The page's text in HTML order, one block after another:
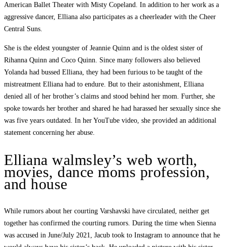
American Ballet Theater with Misty Copeland. In addition to her work as a
aggressive dancer, Elliana also participates as a cheerleader with the Cheer
Central Suns.
She is the eldest youngster of Jeannie Quinn and is the oldest sister of
Rihanna Quinn and Coco Quinn. Since many followers also believed
Yolanda had bussed Elliana, they had been furious to be taught of the
mistreatment Elliana had to endure. But to their astonishment, Elliana
denied all of her brother’s claims and stood behind her mom. Further, she
spoke towards her brother and shared he had harassed her sexually since she
was five years outdated. In her YouTube video, she provided an additional
statement concerning her abuse.
Elliana walmsley’s web worth,
movies, dance moms profession,
and house
While rumors about her courting Varshavski have circulated, neither get
together has confirmed the courting rumors. During the time when Sienna
was accused in June/July 2021, Jacub took to Instagram to announce that he